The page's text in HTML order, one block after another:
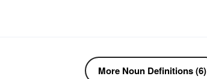
More Noun Definitions (6)